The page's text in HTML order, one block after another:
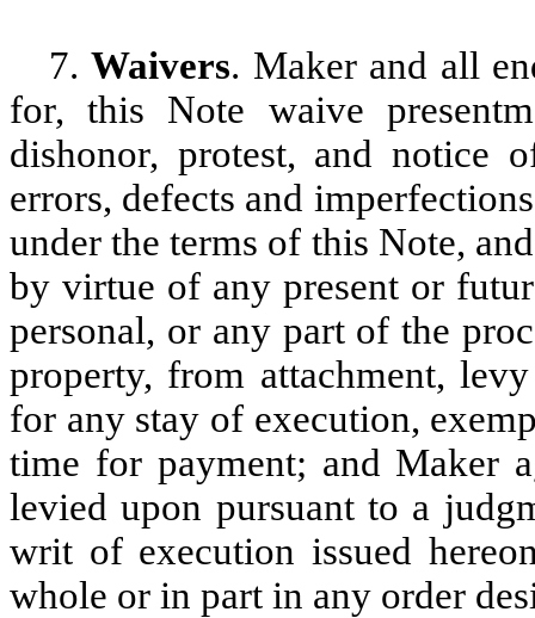
7.Waivers. Maker and all
for, this Note waive
dishonor, protest, and notice
errors, defects and
under the terms of this Note,
by virtue of any present or
personal, or any part of the
property, from attachment,
for any stay of execution,
time for payment; and Maker
levied upon pursuant to a
writ of execution issued
whole or in part in any order